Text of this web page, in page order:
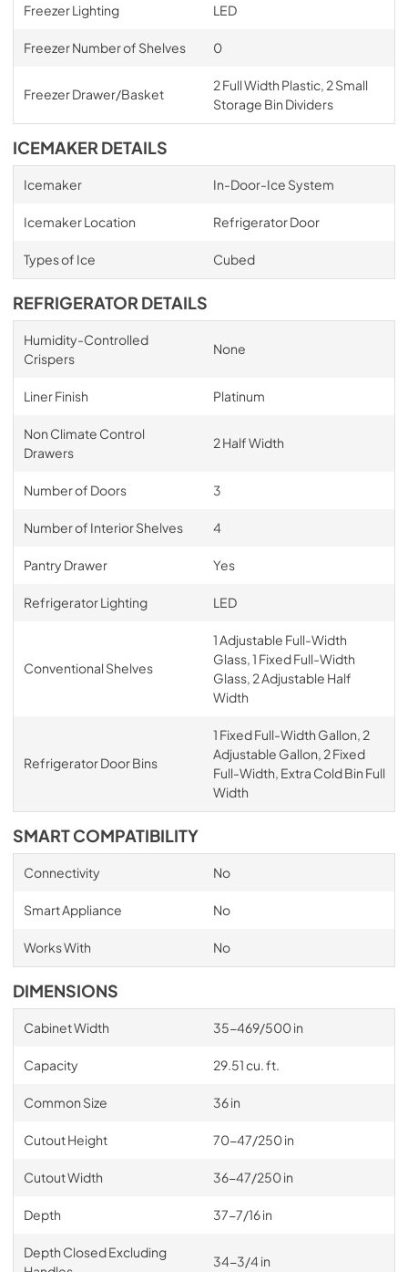
Freezer Lighting LED
Freezer Number of Shelves 0
Freezer Drawer/Basket
2 Full Width Plastic, 2 Small
Storage Bin Dividers
ICEMAKER DETAILS
Icemaker In-Door-Ice System
Icemaker Location Refrigerator Door
Types of Ice Cubed
REFRIGERATOR DETAILS
Humidity-Controlled
Crispers
None
Liner Finish Platinum
Non Climate Control
Drawers
2 Half Width
Number of Doors 3
Number of Interior Shelves 4
Pantry Drawer Yes
Refrigerator Lighting LED
Conventional Shelves
1 Adjustable Full-Width
Glass, 1 Fixed Full-Width
Glass, 2 Adjustable Half
Width
Refrigerator Door Bins
1 Fixed Full-Width Gallon, 2
Adjustable Gallon, 2 Fixed
Full-Width, Extra Cold Bin Full
Width
SMART COMPATIBILITY
Connectivity No
Smart Appliance No
Works With No
DIMENSIONS
Cabinet Width 35-469/500 in
Capacity 29.51 cu. ft.
Common Size 36 in
Cutout Height 70-47/250 in
Cutout Width 36-47/250 in
Depth 37-7/16 in
Depth Closed Excluding
34-3/4 in